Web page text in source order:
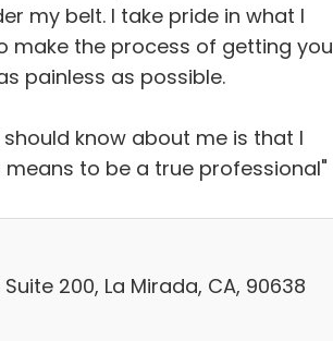
my belt. I take pride in what I
make the process of getting you
painless as possible.
know about me is that I
to be a true professional"
200, La Mirada, CA, 90638